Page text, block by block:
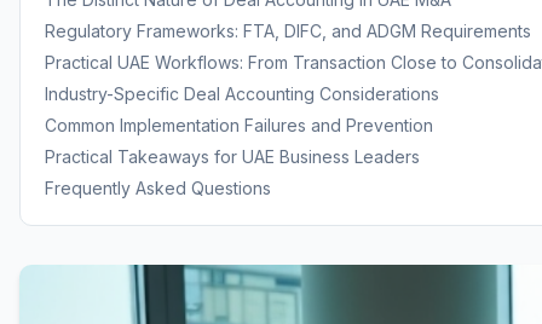
Regulatory Frameworks: FTA, DIFC, and ADGM Requirements
Practical UAE Workflows: From Transaction Close to
Industry-Specific Deal Accounting Considerations
Common Implementation Failures and Prevention
Practical Takeaways for UAE Business Leaders
Frequently Asked Questions